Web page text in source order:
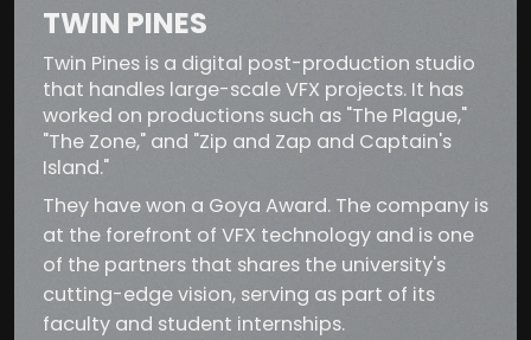
TWIN PINES
Twin Pines is a digital post-production studio
that handles large-scale VFX projects. It has
worked on productions such as "The Plague,"
"The Zone," and "Zip and Zap and Captain's
Island."
They have won a Goya Award. The company is
at the forefront of VFX technology and is one
of the partners that shares the university's
cutting-edge vision, serving as part of its
faculty and student internships.